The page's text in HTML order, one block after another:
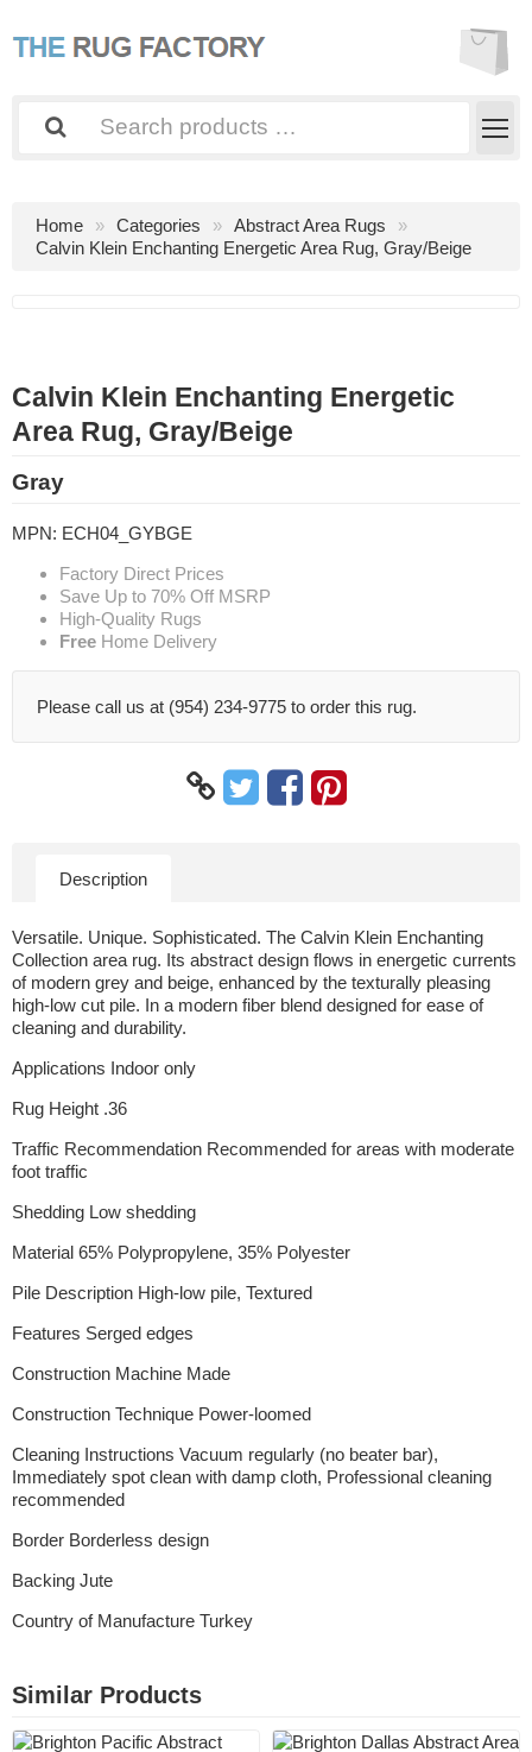
Home Categories
Abstract Area Rugs
Calvin Klein Enchanting Energetic Area Rug, Gray/Beige
Calvin Klein Enchanting Energetic
Area Rug, Gray/Beige
Gray
MPN: ECH04_GYBGE
Factory Direct Prices
Save Up to 70% Off MSRP
High-Quality Rugs
Free Home Delivery
Please call us at (954) 234-9775 to order this rug.
Description
Versatile. Unique. Sophisticated. The Calvin Klein Enchanting
Collection area rug. Its abstract design flows in energetic currents
of modern grey and beige, enhanced by the texturally pleasing
high-low cut pile. In a modern fiber blend designed for ease of
cleaning and durability.
Applications Indoor only
Rug Height .36
Traffic Recommendation Recommended for areas with moderate
foot traffic
Shedding Low shedding
Material 65% Polypropylene, 35% Polyester
Pile Description High-low pile, Textured
Features Serged edges
Construction Machine Made
Construction Technique Power-loomed
Cleaning Instructions Vacuum regularly (no beater bar),
Immediately spot clean with damp cloth, Professional cleaning
recommended
Border Borderless design
Backing Jute
Country of Manufacture Turkey
Similar Products